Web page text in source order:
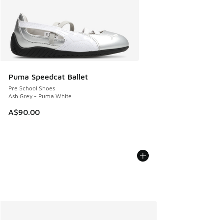
Puma Speedcat Ballet
Pre School Shoes
Ash Grey - Puma White
A$90.00